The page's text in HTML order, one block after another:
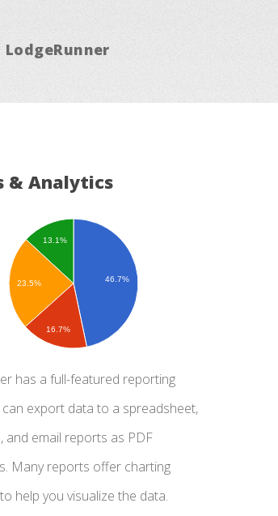
LodgeRunner
& Analytics
46.7%
13.1%
23.5%
16.7%
has a full-featured reporting
can export data to a spreadsheet,
and email reports as PDF
Many reports offer charting
help you visualize the data.